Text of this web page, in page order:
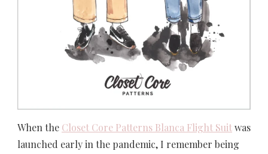
When the Closet Core Patterns Blanca Flight Suitwas
launched early in the pandemic, I remember being